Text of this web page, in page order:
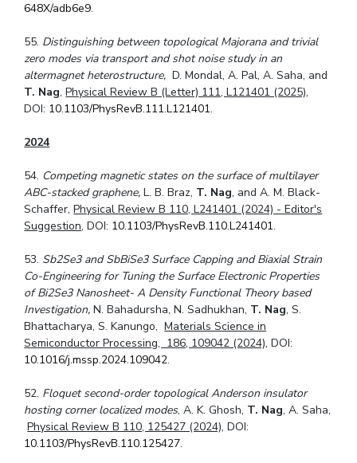
648X/adb6e9.
55. Distinguishing between topological Majorana and trivial
zero modes via transport and shot noise study in an
altermagnet heterostructure,D. Mondal, A. Pal, A. Saha, and
T. Nag,Physical Review B (Letter) 111, L121401 (2025),
DOI: 10.1103/PhysRevB.111.L121401.
2024
54. Competing magnetic states on the surface of multilayer
ABC-stacked graphene,L. B. Braz, T. Nag, and A. M. Black-
Schaffer,Physical Review B 110, L241401 (2024) - Editor's
Suggestion, DOI: 10.1103/PhysRevB.110.L241401.
53. Sb2Se3 and SbBiSe3 Surface Capping and Biaxial Strain
Co-Engineering for Tuning the Surface Electronic Properties
of Bi2Se3 Nanosheet- A Density Functional Theory based
Investigation,N. Bahadursha, N. Sadhukhan, T. Nag, S.
Bhattacharya, S. Kanungo,Materials Science in
Semiconductor Processing, 186, 109042 (2024), DOI:
10.1016/j.mssp.2024.109042.
52. Floquet second-order topological Anderson insulator
hosting corner localized modes, A. K. Ghosh, T. Nag, A. Saha,
Physical Review B 110, 125427 (2024), DOI:
10.1103/PhysRevB.110.125427.